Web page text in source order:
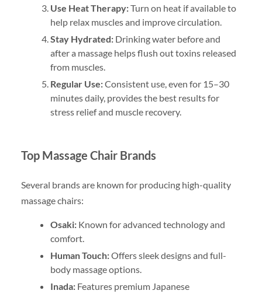
Use Heat Therapy:Turn on heat if available to
help relax muscles and improve circulation.
Stay Hydrated:Drinking water before and
after a massage helps flush out toxins released
from muscles.
Regular Use:Consistent use, even for 15–30
minutes daily, provides the best results for
stress relief and muscle recovery.
Top Massage Chair Brands
Several brands are known for producing high-quality
massage chairs:
Osaki:Known for advanced technology and
comfort.
Human Touch:Offers sleek designs and full-
body massage options.
Inada:Features premium Japanese